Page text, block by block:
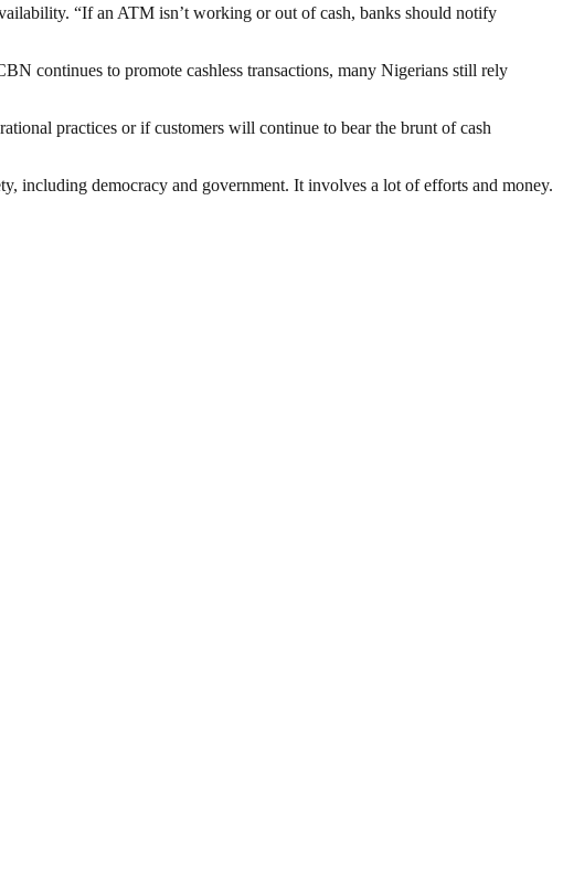
“If an ATM isn’t working or out of cash, banks should notify
continues to promote cashless transactions, many Nigerians still rely
practices or if customers will continue to bear the brunt of cash
including democracy and government. It involves a lot of efforts and money.